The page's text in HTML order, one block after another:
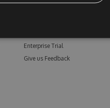
Enterprise Trial
Give us Feedback